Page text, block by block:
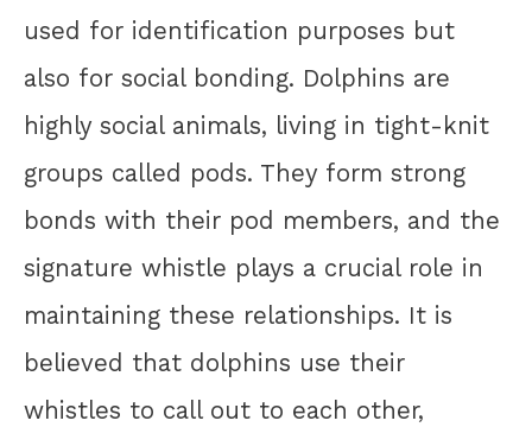
used for identification purposes but
also for social bonding. Dolphins are
highly social animals, living in tight-knit
groups called pods. They form strong
bonds with their pod members, and the
signature whistle plays a crucial role in
maintaining these relationships. It is
believed that dolphins use their
whistles to call out to each other,